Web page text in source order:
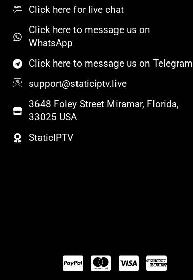
Click here for live chat
Click here to message us on
WhatsApp
Click here to message us on Telegram
support@staticiptv.live
3648 Foley Street Miramar, Florida,
33025 USA
StaticIPTV